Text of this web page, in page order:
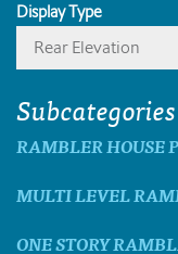
Display Type
Rear Elevation
Subcategories
RAMBLER HOUSE
MULTI LEVEL
ONE STORY